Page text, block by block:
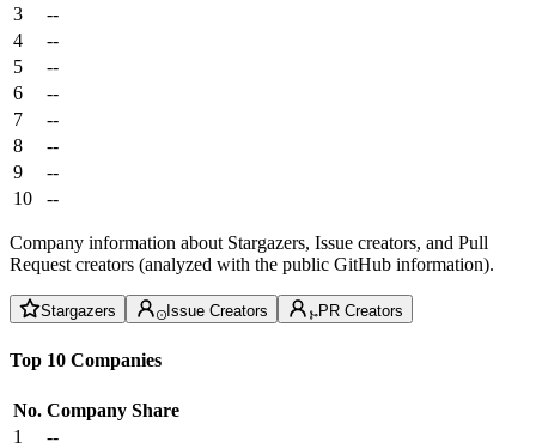
3
--
4
--
5
--
6
--
7
--
8
--
9
--
10
--
Company information about Stargazers, Issue creators, and Pull
Request creators (analyzed with the public GitHub information).
Stargazers Issue Creators PR Creators
Top 10 Companies
No. Company Share
1
--